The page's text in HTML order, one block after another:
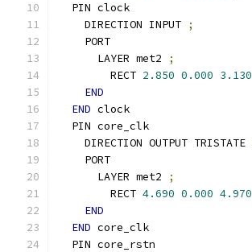
  PIN clock
    DIRECTION INPUT
;
    PORT
      LAYER met2
;
        RECT
2.850 0.000 3.130
END
END clock
  PIN core_clk
    DIRECTION OUTPUT TRISTATE
    PORT
      LAYER met2
;
        RECT
4.690 0.000 4.970
END
END core_clk
  PIN core_rstn